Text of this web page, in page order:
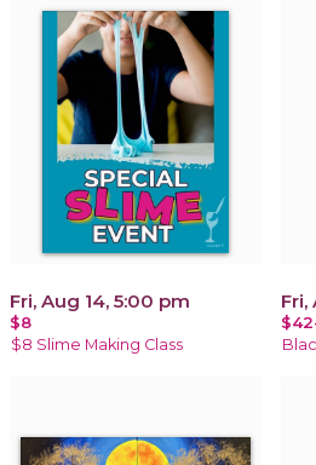
Fri, Aug 14, 5:00 pm
$8
$8 Slime Making Class
Fri,